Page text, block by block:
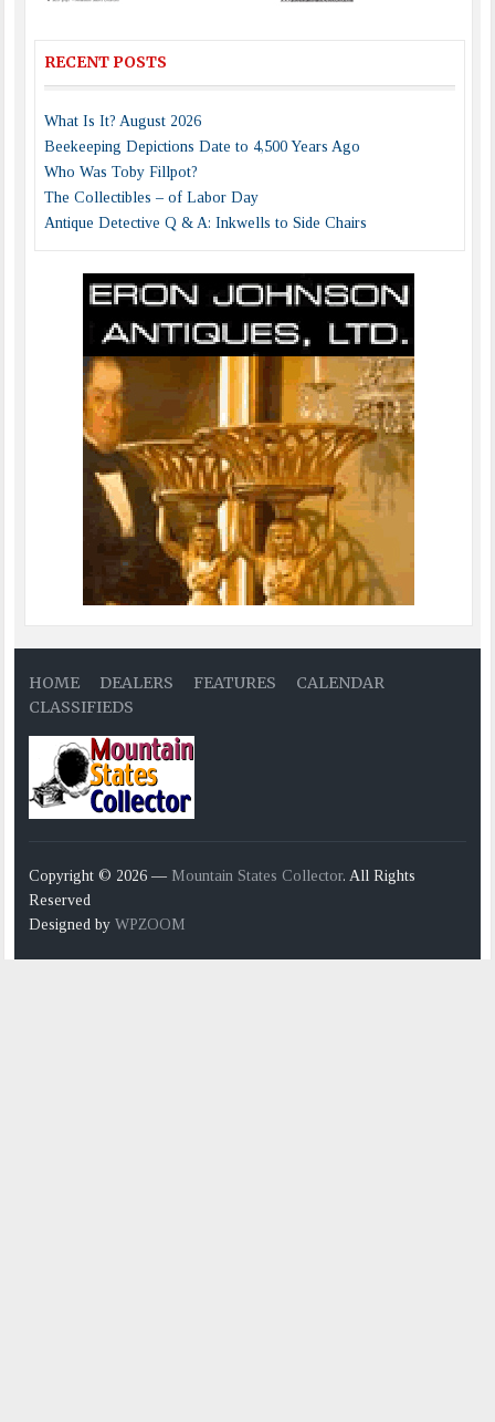
RECENT POSTS
What Is It? August 2026
Beekeeping Depictions Date to 4,500 Years Ago
Who Was Toby Fillpot?
The Collectibles – of Labor Day
Antique Detective Q & A: Inkwells to Side Chairs
HOME DEALERS FEATURES
CALENDAR
CLASSIFIEDS
Copyright © 2026 — Mountain States Collector. All Rights
Reserved
Designed byWPZOOM